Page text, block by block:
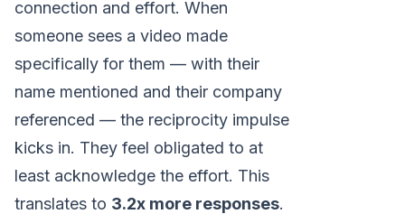
connection and effort. When
someone sees a video made
specifically for them — with their
name mentioned and their company
referenced — the reciprocity impulse
kicks in. They feel obligated to at
least acknowledge the effort. This
translates to 3.2x more responses.